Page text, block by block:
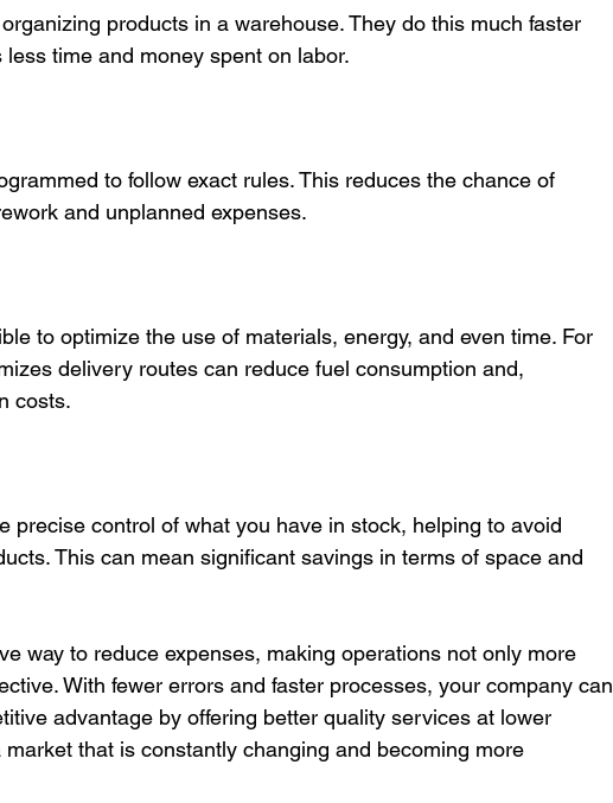
time and money spent on labor.
and unplanned expenses.
delivery routes can reduce fuel consumption and,
costs.
This can mean significant savings in terms of space and
way to reduce expenses, making operations not only more
With fewer errors and faster processes, your company can
advantage by offering better quality services at lower
that is constantly changing and becoming more